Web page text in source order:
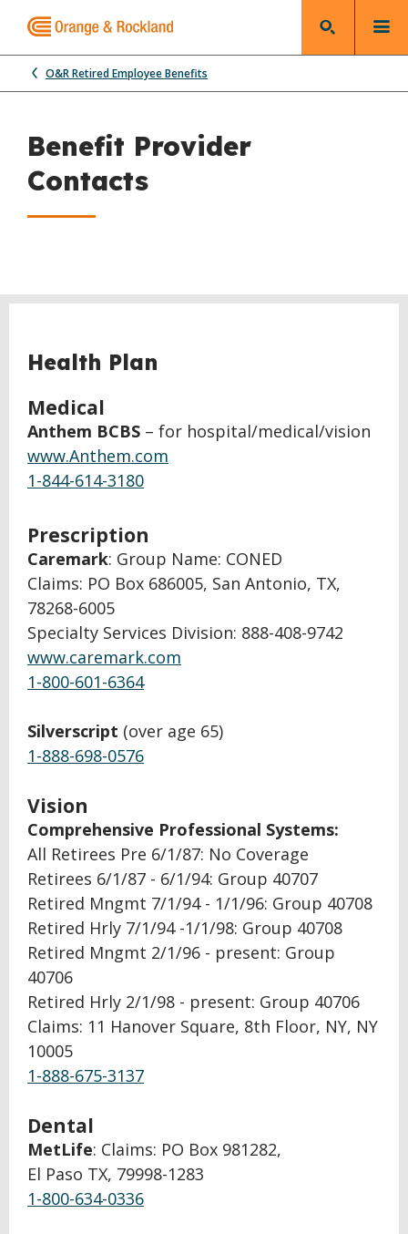
O&R Retired Employee Benefits
Benefit Provider
Contacts
Health Plan
Medical
Anthem BCBS – for hospital/medical/vision
www.Anthem.com
1-844-614-3180
Prescription
Caremark: Group Name: CONED
Claims: PO Box 686005, San Antonio, TX,
78268-6005
Specialty Services Division: 888-408-9742
www.caremark.com
1-800-601-6364
Silverscript (over age 65)
1-888-698-0576
Vision
Comprehensive Professional Systems:
All Retirees Pre 6/1/87: No Coverage
Retirees 6/1/87 - 6/1/94: Group 40707
Retired Mngmt 7/1/94 - 1/1/96: Group 40708
Retired Hrly 7/1/94 -1/1/98: Group 40708
Retired Mngmt 2/1/96 - present: Group
40706
Retired Hrly 2/1/98 - present: Group 40706
Claims: 11 Hanover Square, 8th Floor, NY, NY
10005
1-888-675-3137
Dental
MetLife: Claims: PO Box 981282,
El Paso TX, 79998-1283
1-800-634-0336